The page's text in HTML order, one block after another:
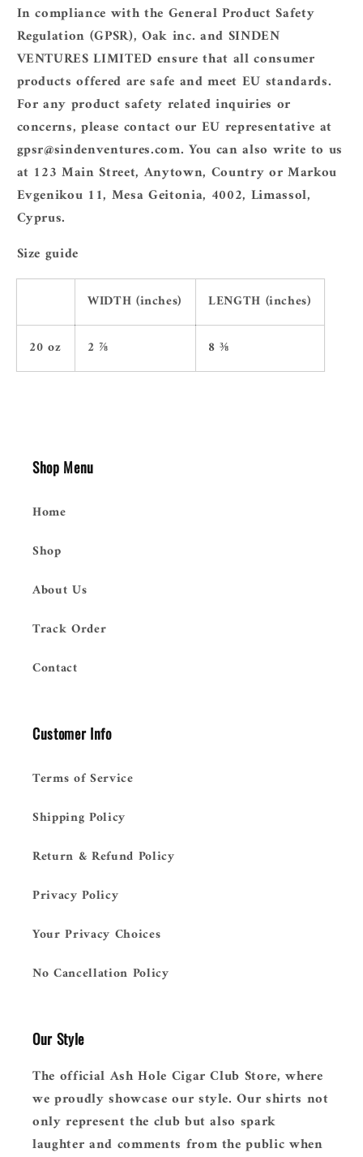
In compliance with the General Product Safety
Regulation (GPSR),Oak inc. and SINDEN
VENTURES LIMITED ensure that all consumer
products offered are safe and meet EU standards.
For any product safety related inquiries or
concerns, please contact our EU representative at
gpsr@sindenventures.com. You can also write to us
at 123 Main Street, Anytown, Country or Markou
Evgenikou 11, Mesa Geitonia, 4002, Limassol,
Cyprus.
Size guide
WIDTH (inches) LENGTH (inches)
20 oz 2 ⅞ 8 ⅜
Shop Menu
Home
Shop
About Us
Track Order
Contact
Customer Info
Terms of Service
Shipping Policy
Return & Refund Policy
Privacy Policy
Your Privacy Choices
No Cancellation Policy
Our Style
The official Ash Hole Cigar Club Store, where
we proudly showcase our style. Our shirts not
only represent the club but also spark
laughter and comments from the public when